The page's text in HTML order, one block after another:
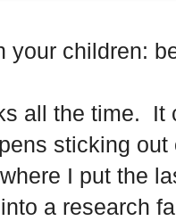
your children:
all the time. It
sticking
I put the
a research